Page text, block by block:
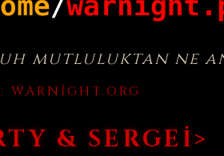
mutluluktan ne
WARNIGHT.ORG
& SERGEI>